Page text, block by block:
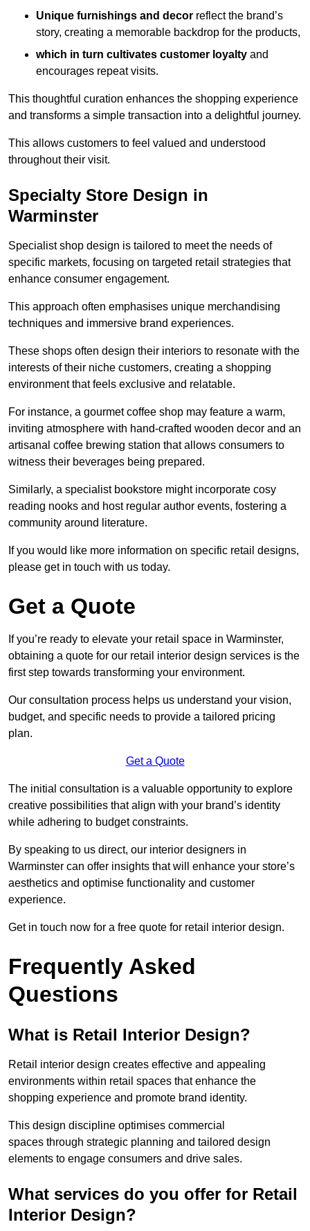
Unique furnishings and decor reflect the brand’s
story, creating a memorable backdrop for the products,
which in turn cultivates customer loyalty and
encourages repeat visits.
This thoughtful curation enhances the shopping experience
and transforms a simple transaction into a delightful journey.
This allows customers to feel valued and understood
throughout their visit.
Specialty Store Design in
Warminster
Specialist shop design is tailored to meet the needs of
specific markets, focusing on targeted retail strategies that
enhance consumer engagement.
This approach often emphasises unique merchandising
techniques and immersive brand experiences.
These shops often design their interiors to resonate with the
interests of their niche customers, creating a shopping
environment that feels exclusive and relatable.
For instance, a gourmet coffee shop may feature a warm,
inviting atmosphere with hand-crafted wooden decor and an
artisanal coffee brewing station that allows consumers to
witness their beverages being prepared.
Similarly, a specialist bookstore might incorporate cosy
reading nooks and host regular author events, fostering a
community around literature.
If you would like more information on specific retail designs,
please get in touch with us today.
Get a Quote
If you’re ready to elevate your retail space in Warminster,
obtaining a quote for our retail interior design services is the
first step towards transforming your environment.
Our consultation process helps us understand your vision,
budget, and specific needs to provide a tailored pricing
plan.
Get a Quote
The initial consultation is a valuable opportunity to explore
creative possibilities that align with your brand’s identity
while adhering to budget constraints.
By speaking to us direct, our interior designers in
Warminster can offer insights that will enhance your store’s
aesthetics and optimise functionality and customer
experience.
Get in touch now for a free quote for retail interior design.
Frequently Asked
Questions
What is Retail Interior Design?
Retail interior design creates effective and appealing
environments within retail spaces that enhance the
shopping experience and promote brand identity.
This design discipline optimises commercial
spaces through strategic planning and tailored design
elements to engage consumers and drive sales.
What services do you offer for Retail
Interior Design?